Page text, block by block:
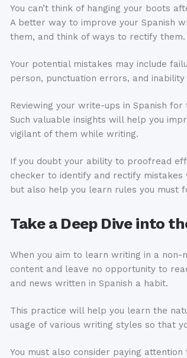
You can’t think of hanging your boots
A better way to improve your Spanish
them, and think of ways to rectify
Your potential mistakes may include
person, punctuation errors, and
Reviewing your write-ups in Spanish
Such valuable insights will help you
vigilant of them while writing.
If you doubt your ability to proofread
checker to identify and rectify
but also help you learn rules you must
Take a Deep Dive into
When you aim to learn writing in a non-
content and leave no opportunity to
and news written in Spanish a habit.
This practice will help you learn the
usage of various writing styles so that
You must also consider paying